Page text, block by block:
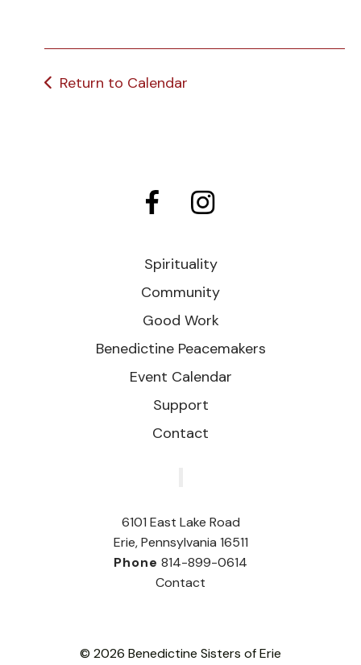
Return to Calendar
Spirituality
Community
Good Work
Benedictine Peacemakers
Event Calendar
Support
Contact
6101 East Lake Road
Erie, Pennsylvania 16511
Phone 814-899-0614
Contact
© 2026 Benedictine Sisters of Erie